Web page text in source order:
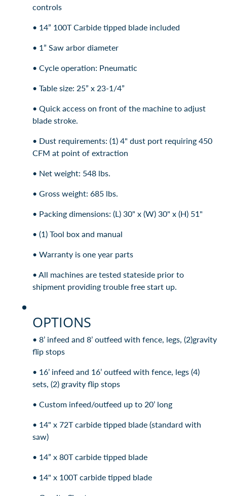
controls
• 14” 100T Carbide tipped blade included
• 1” Saw arbor diameter
• Cycle operation: Pneumatic
• Table size: 25” x 23-1/4”
• Quick access on front of the machine to adjust
blade stroke.
• Dust requirements: (1) 4" dust port requiring 450
CFM at point of extraction
• Net weight: 548 lbs.
• Gross weight: 685 lbs.
• Packing dimensions: (L) 30" x (W) 30" x (H) 51"
• (1) Tool box and manual
• Warranty is one year parts
• All machines are tested stateside prior to
shipment providing trouble free start up.
OPTIONS
• 8’ infeed and 8’ outfeed with fence, legs, (2)gravity
flip stops
• 16’ infeed and 16’ outfeed with fence, legs (4)
sets, (2) gravity flip stops
• Custom infeed/outfeed up to 20’ long
• 14" x 72T carbide tipped blade (standard with
saw)
• 14” x 80T carbide tipped blade
• 14" x 100T carbide tipped blade